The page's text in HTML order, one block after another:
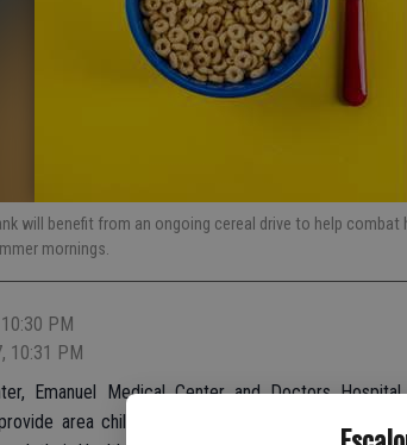
will benefit from an ongoing cereal drive to help
mornings.
PM
10:31 PM
Emanuel Medical Center and Doctors
area children and adults struggling with